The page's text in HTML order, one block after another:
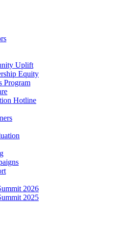
Uplift
Equity
Program
Hotline
2026
2025